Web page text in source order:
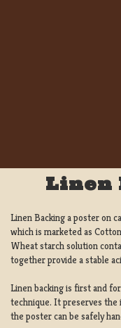
Linen
Linen Backing a poster on
which is marketed as
Wheat starch solution
together provide a stable
Linen backing is first and
technique. It preserves the
the poster can be safely